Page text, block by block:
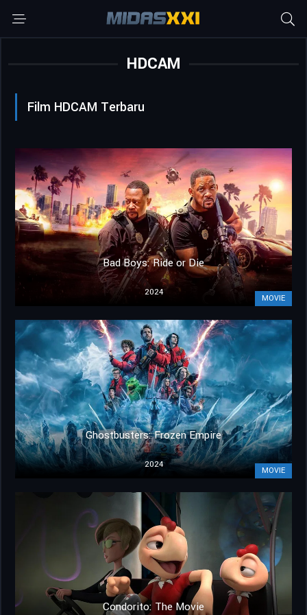
HDCAM
Film HDCAM Terbaru
Bad Boys: Ride or Die
2024
MOVIE
Ghostbusters: Frozen Empire
2024
MOVIE
Condorito: The Movie